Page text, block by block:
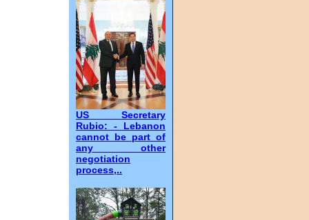
US Secretary
Rubio: - Lebanon
cannot be part of
any other
negotiation
process,..